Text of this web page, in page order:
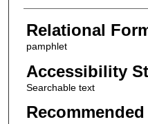
Relational
pamphlet
Accessibility
Searchable text